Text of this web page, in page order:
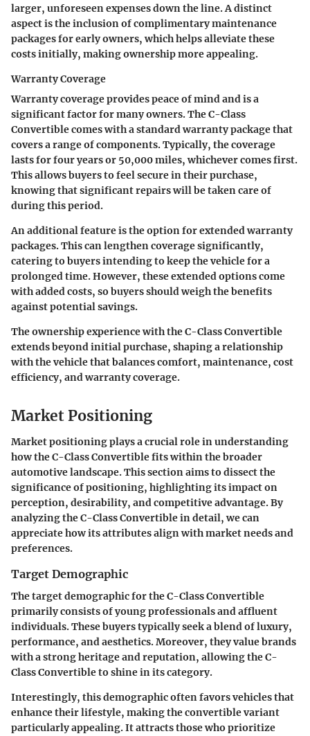
larger, unforeseen expenses down the line. A distinct
aspect is the inclusion of complimentary maintenance
packages for early owners, which helps alleviate these
costs initially, making ownership more appealing.
Warranty Coverage
Warranty coverage provides peace of mind and is a
significant factor for many owners. The C-Class
Convertible comes with a standard warranty package that
covers a range of components. Typically, the coverage
lasts for four years or 50,000 miles, whichever comes first.
This allows buyers to feel secure in their purchase,
knowing that significant repairs will be taken care of
during this period.
An additional feature is the option for extended warranty
packages. This can lengthen coverage significantly,
catering to buyers intending to keep the vehicle for a
prolonged time. However, these extended options come
with added costs, so buyers should weigh the benefits
against potential savings.
The ownership experience with the C-Class Convertible
extends beyond initial purchase, shaping a relationship
with the vehicle that balances comfort, maintenance, cost
efficiency, and warranty coverage.
Market Positioning
Market positioning plays a crucial role in understanding
how the C-Class Convertible fits within the broader
automotive landscape. This section aims to dissect the
significance of positioning, highlighting its impact on
perception, desirability, and competitive advantage. By
analyzing the C-Class Convertible in detail, we can
appreciate how its attributes align with market needs and
preferences.
Target Demographic
The target demographic for the C-Class Convertible
primarily consists of young professionals and affluent
individuals. These buyers typically seek a blend of luxury,
performance, and aesthetics. Moreover, they value brands
with a strong heritage and reputation, allowing the C-
Class Convertible to shine in its category.
Interestingly, this demographic often favors vehicles that
enhance their lifestyle, making the convertible variant
particularly appealing. It attracts those who prioritize